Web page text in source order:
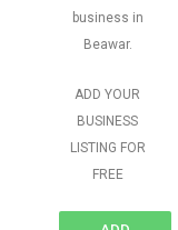
business in
Beawar.
ADD YOUR
BUSINESS
LISTING FOR
FREE